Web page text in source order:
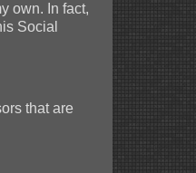
own. In fact,
Social
that are